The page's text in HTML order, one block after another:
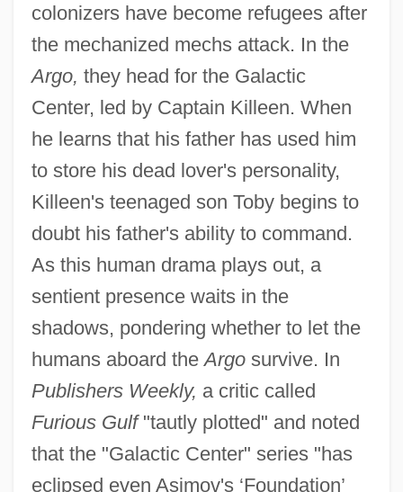
colonizers have become refugees after
the mechanized mechs attack. In the
Argo, they head for the Galactic
Center, led by Captain Killeen. When
he learns that his father has used him
to store his dead lover's personality,
Killeen's teenaged son Toby begins to
doubt his father's ability to command.
As this human drama plays out, a
sentient presence waits in the
shadows, pondering whether to let the
humans aboard theArgosurvive. In
Publishers Weekly, a critic called
Furious Gulf"tautly plotted" and noted
that the "Galactic Center" series "has
eclipsed even Asimov's ‘Foundation’